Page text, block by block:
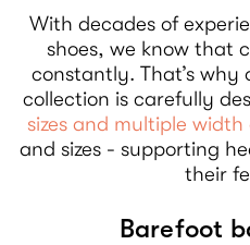
With decades of
shoes, we know that
constantly. That’s why
collection is carefully
sizes and multiple width
and sizes - supporting
their
Barefoot